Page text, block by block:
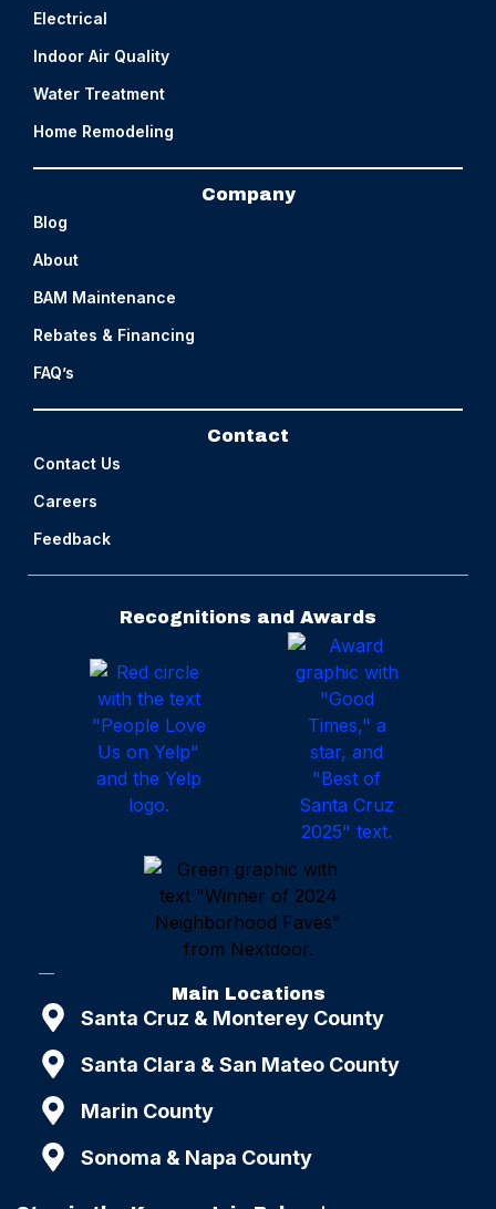
Electrical
Indoor Air Quality
Water Treatment
Home Remodeling
Company
Blog
About
BAM Maintenance
Rebates & Financing
FAQ’s
Contact
Contact Us
Careers
Feedback
Recognitions and Awards
Main Locations
Santa Cruz & Monterey County
Santa Clara & San Mateo County
Marin County
Sonoma & Napa County